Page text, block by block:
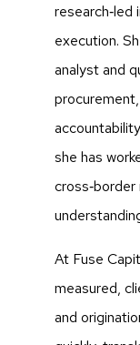
research‑led
execution.
analyst and
she has
At Fuse
measured,
and